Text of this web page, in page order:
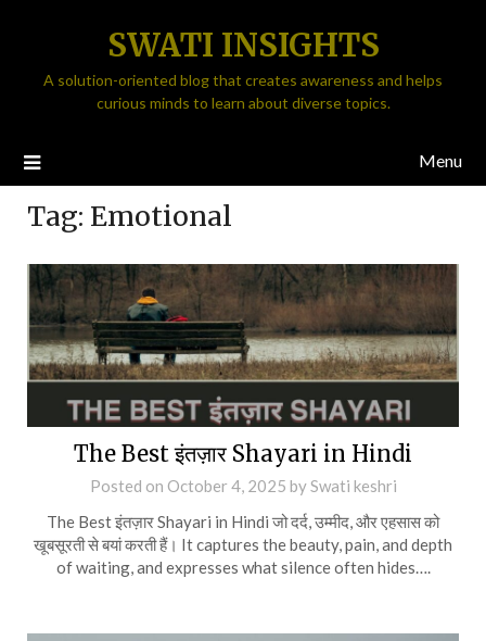
SWATI INSIGHTS
A solution-oriented blog that creates awareness and helps
curious minds to learn about diverse topics.
Menu
Tag: Emotional
The Best इंतज़ार Shayari in Hindi
Posted on October 4, 2025 bySwati keshri
The Best इंतज़ार Shayari in Hindi जो दर्द, उम्मीद, और एहसास को
खूबसूरती से बयां करती हैं। It captures the beauty, pain, and depth
of waiting, and expresses what silence often hides….